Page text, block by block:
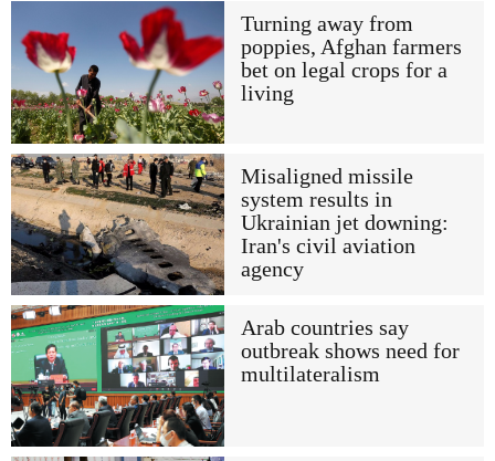
Turning away from
poppies, Afghan farmers
bet on legal crops for a
living
Misaligned missile
system results in
Ukrainian jet downing:
Iran's civil aviation
agency
Arab countries say
outbreak shows need for
multilateralism